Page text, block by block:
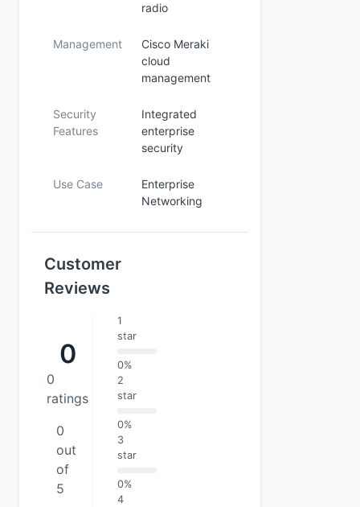
radio
Management
Cisco Meraki
cloud
management
Security
Features
Integrated
enterprise
security
Use Case
Enterprise
Networking
Customer
Reviews
0
0
ratings
0
out
of
5
1
star
0%
2
star
0%
3
star
0%
4